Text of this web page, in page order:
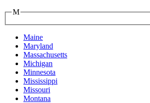
M
Maine
Maryland
Massachusetts
Michigan
Minnesota
Mississippi
Missouri
Montana